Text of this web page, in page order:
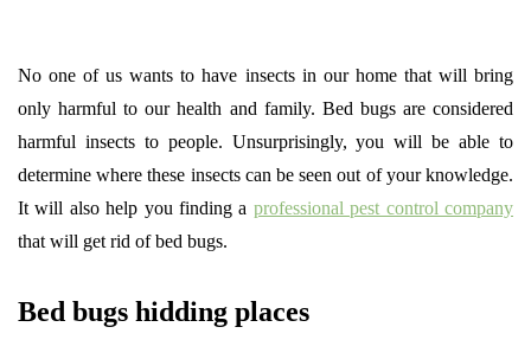
No one of us wants to have insects in our home that will bring
only harmful to our health and family. Bed bugs are considered
harmful insects to people. Unsurprisingly, you will be able to
determine where these insects can be seen out of your knowledge.
It will also help you finding a professional pest control company
that will get rid of bed bugs.
Bed bugs hidding places